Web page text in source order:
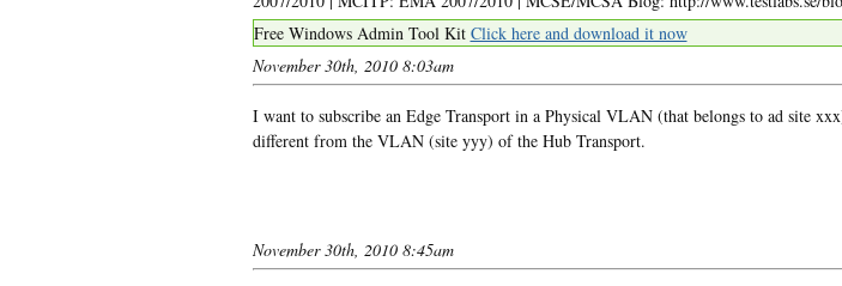
Free Windows Admin Tool Kit Click here and download it now
November 30th, 2010 8:03am
I want to subscribe an Edge Transport in a Physical VLAN (that belongs to ad site
different from the VLAN (site yyy) of the Hub Transport.
November 30th, 2010 8:45am